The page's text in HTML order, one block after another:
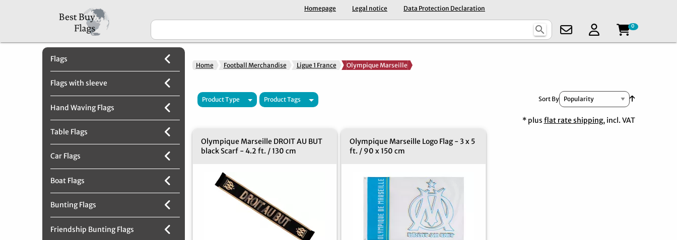
Homepage Legal notice Data Protection Declaration
search 0
Flags
Flags with sleeve
Hand Waving Flags
Table Flags
Car Flags
Boat Flags
Bunting Flags
Friendship Bunting Flags
Home Football Merchandise Ligue 1 France Olympique Marseille
Product Type Product Tags Sort By Set
* plus flat rate shipping, incl. VAT
Olympique Marseille DROIT AU BUT
black Scarf - 4.2 ft. / 130 cm
Olympique Marseille Logo Flag - 3 x 5
ft. / 90 x 150 cm